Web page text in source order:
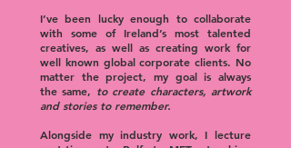
I’ve been lucky enough to collaborate
with some of Ireland’s most talented
creatives, as well as creating work for
well known global corporate clients. No
matter the project, my goal is always
the same, to create characters, artwork
and stories to remember.
Alongside my industry work, I lecture